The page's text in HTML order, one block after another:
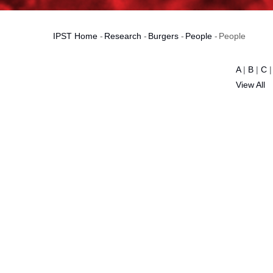
Breadcrumb
IPST Home - Research - Burgers - People - People
A | B | C |
View All